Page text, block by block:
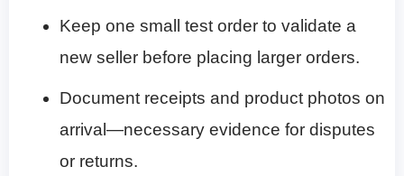
Keep one small test order to validate a
new seller before placing larger orders.
Document receipts and product photos on
arrival—necessary evidence for disputes
or returns.